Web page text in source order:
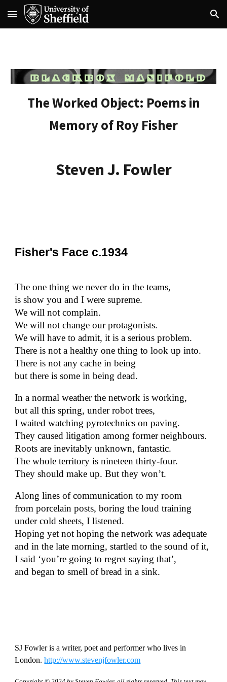
Skip to main content Skip to navigation
The Worked Object: Poems in
Memory of Roy Fisher
Steven J. Fowler
Fisher's Face c.1934
The one thing we never do in the teams,
is show you and I were supreme.
We will not complain.
We will not change our protagonists.
We will have to admit, it is a serious problem.
There is not a healthy one thing to look up into.
There is not any cache in being
but there is some in being dead.
In a normal weather the network is working,
but all this spring, under robot trees,
I waited watching pyrotechnics on paving.
They caused litigation among former neighbours.
Roots are inevitably unknown, fantastic.
The whole territory is nineteen thirty-four.
They should make up. But they won’t.
Along lines of communication to my room
from porcelain posts, boring the loud training
under cold sheets, I listened.
Hoping yet not hoping the network was adequate
and in the late morning, startled to the sound of it,
I said ‘you’re going to regret saying that’,
and began to smell of bread in a sink.
SJ Fowler is a writer, poet and performer who lives in
London.http://www.stevenjfowler.com